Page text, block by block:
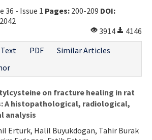
36 - Issue 1 Pages: 200-209 DOI:
3914
4146
PDF
Similar Articles
on fracture healing in rat
A histopathological, radiological,
analysis
Erturk, Halil Buyukdogan, Tahir Burak